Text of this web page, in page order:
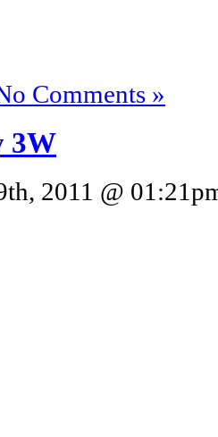
Comments »
3W
2011 @